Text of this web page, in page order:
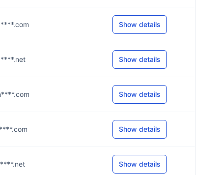
Show details
Show details
Show details
Show details
Show details